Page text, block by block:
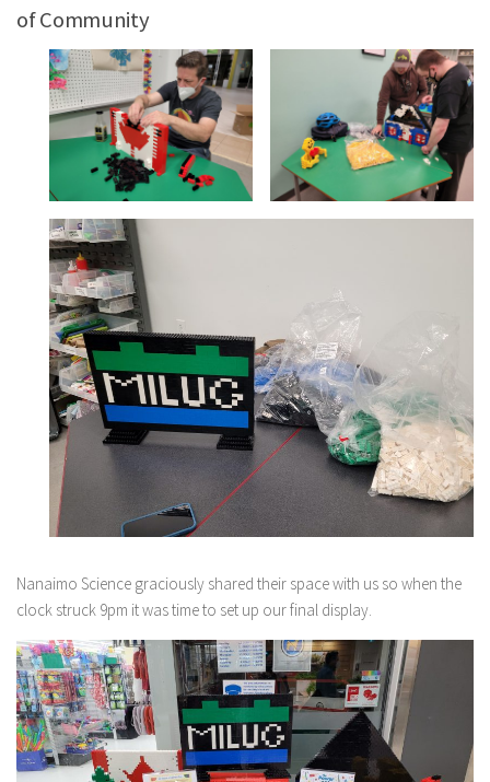
of Community
Nanaimo Science graciously shared their space with us so when the
clock struck 9pm it was time to set up our final display.